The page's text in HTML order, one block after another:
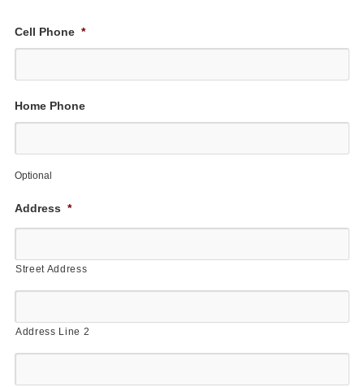
Cell Phone *
Home Phone
Optional
Address *
Street Address
Address Line 2